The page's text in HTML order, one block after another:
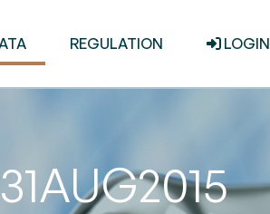
REGULATION LOGIN